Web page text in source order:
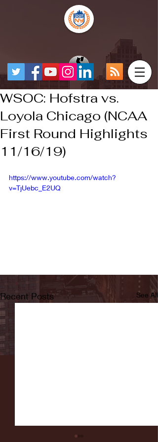
WSOC: Hofstra vs.
Loyola Chicago (NCAA
First Round Highlights
11/16/19)
https://www.youtube.com/watch?
v=TjUebc_E2UQ
Recent Posts See All